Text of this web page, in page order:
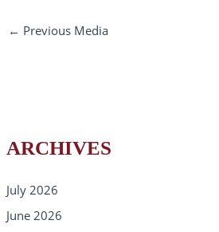
ARCHIVES
July 2026
June 2026
← Previous Media